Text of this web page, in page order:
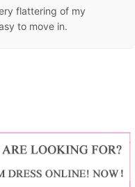
flattering of my
to move in.